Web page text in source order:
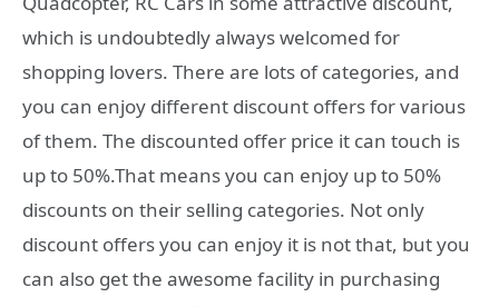
which is undoubtedly always welcomed for
shopping lovers. There are lots of categories, and
you can enjoy different discount offers for various
of them. The discounted offer price it can touch is
up to 50%.That means you can enjoy up to 50%
discounts on their selling categories. Not only
discount offers you can enjoy it is not that, but you
can also get the awesome facility in purchasing